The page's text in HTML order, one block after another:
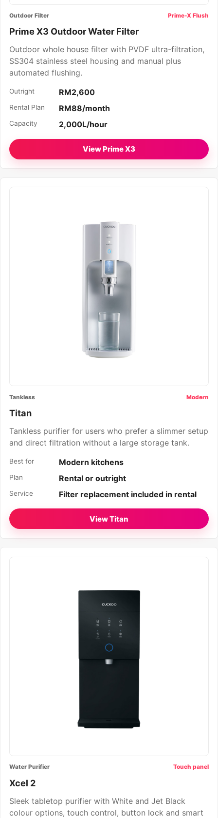
Outdoor Filter Prime-X Flush
Prime X3 Outdoor Water Filter
Outdoor whole house filter with PVDF ultra-filtration,
SS304 stainless steel housing and manual plus
automated flushing.
Outright RM2,600
Rental Plan RM88/month
Capacity 2,000L/hour
View Prime X3
Tankless Modern
Titan
Tankless purifier for users who prefer a slimmer setup
and direct filtration without a large storage tank.
Best for Modern kitchens
Plan Rental or outright
Service Filter replacement included in rental
View Titan
Water Purifier Touch panel
Xcel 2
Sleek tabletop purifier with White and Jet Black
colour options, touch control, button lock and smart